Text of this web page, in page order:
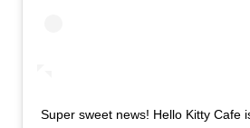
Super sweet news! Hello Kitty Cafe